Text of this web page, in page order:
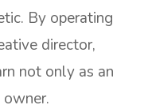
By operating
director,
not only as an